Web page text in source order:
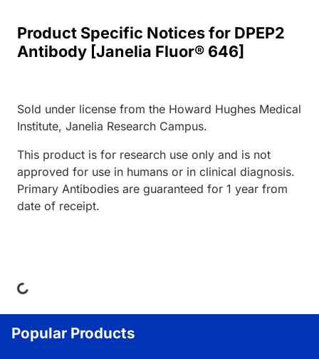
Product Specific Notices for DPEP2
Antibody [Janelia Fluor® 646]
Sold under license from the Howard Hughes Medical
Institute, Janelia Research Campus.
This product is for research use only and is not
approved for use in humans or in clinical diagnosis.
Primary Antibodies are guaranteed for 1 year from
date of receipt.
Popular Products